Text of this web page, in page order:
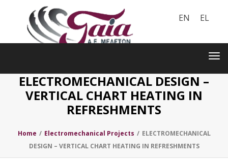
EN EL
ELECTROMECHANICAL DESIGN –
VERTICAL CHART HEATING IN
REFRESHMENTS
Home / Electromechanical Projects / ELECTROMECHANICAL
DESIGN – VERTICAL CHART HEATING IN REFRESHMENTS